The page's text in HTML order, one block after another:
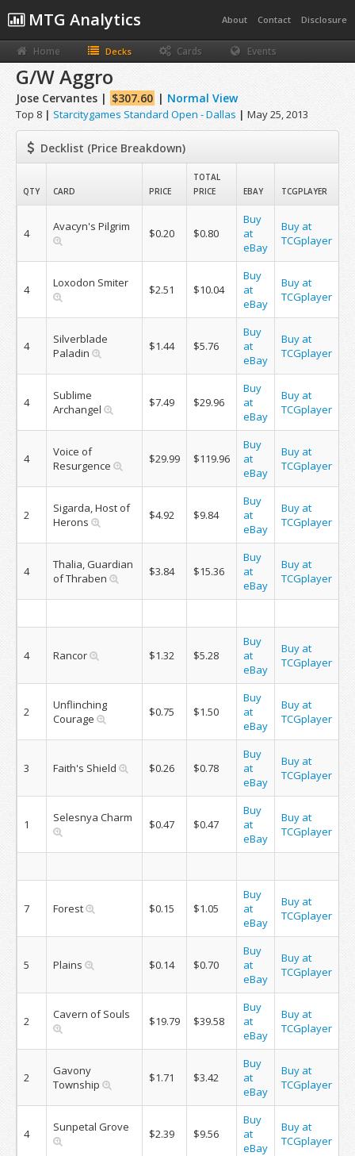
MTG Analytics About Contact Disclosure
Home Decks Cards Events
G/W Aggro
Jose Cervantes | $307.60 | Normal View
Top 8 | Starcitygames Standard Open - Dallas | May 25, 2013
Decklist (Price Breakdown)
QTY CARD PRICE
TOTAL
PRICE
EBAY TCGPLAYER
4 Avacyn's Pilgrim $0.20 $0.80
Buy
at
eBay
Buy at
TCGplayer
4 Loxodon Smiter $2.51 $10.04
Buy
at
eBay
Buy at
TCGplayer
4
Silverblade
Paladin
$1.44 $5.76
Buy
at
eBay
Buy at
TCGplayer
4
Sublime
Archangel
$7.49 $29.96
Buy
at
eBay
Buy at
TCGplayer
4
Voice of
Resurgence
$29.99 $119.96
Buy
at
eBay
Buy at
TCGplayer
2
Sigarda, Host of
Herons
$4.92 $9.84
Buy
at
eBay
Buy at
TCGplayer
4
Thalia, Guardian
of Thraben
$3.84 $15.36
Buy
at
eBay
Buy at
TCGplayer
4 Rancor $1.32 $5.28
Buy
at
eBay
Buy at
TCGplayer
2
Unflinching
Courage
$0.75 $1.50
Buy
at
eBay
Buy at
TCGplayer
3 Faith's Shield $0.26 $0.78
Buy
at
eBay
Buy at
TCGplayer
1 Selesnya Charm $0.47 $0.47
Buy
at
eBay
Buy at
TCGplayer
7 Forest $0.15 $1.05
Buy
at
eBay
Buy at
TCGplayer
5 Plains $0.14 $0.70
Buy
at
eBay
Buy at
TCGplayer
2 Cavern of Souls $19.79 $39.58
Buy
at
eBay
Buy at
TCGplayer
2
Gavony
Township
$1.71 $3.42
Buy
at
eBay
Buy at
TCGplayer
4 Sunpetal Grove $2.39 $9.56
Buy
at
eBay
Buy at
TCGplayer